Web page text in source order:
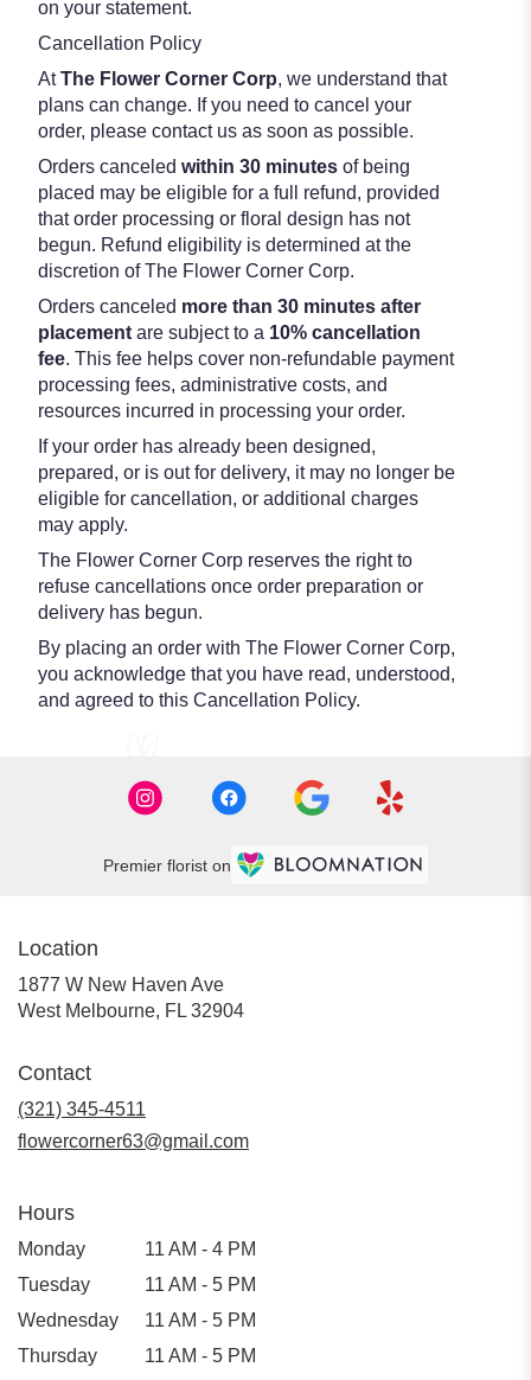
on your statement.
Cancellation Policy
AtThe Flower Corner Corp, we understand that
plans can change. If you need to cancel your
order, please contact us as soon as possible.
Orders canceled within 30 minutes of being
placed may be eligible for a full refund, provided
that order processing or floral design has not
begun. Refund eligibility is determined at the
discretion of The Flower Corner Corp.
Orders canceled more than 30 minutes after
placement are subject to a 10% cancellation
fee. This fee helps cover non-refundable payment
processing fees, administrative costs, and
resources incurred in processing your order.
If your order has already been designed,
prepared, or is out for delivery, it may no longer be
eligible for cancellation, or additional charges
may apply.
The Flower Corner Corp reserves the right to
refuse cancellations once order preparation or
delivery has begun.
By placing an order with The Flower Corner Corp,
you acknowledge that you have read, understood,
and agreed to this Cancellation Policy.
Premier florist on
Location
1877 W New Haven Ave
West Melbourne, FL 32904
Contact
(321) 345-4511
flowercorner63@gmail.com
Hours
Monday
11 AM - 4 PM
Tuesday
11 AM - 5 PM
Wednesday
11 AM - 5 PM
Thursday
11 AM - 5 PM